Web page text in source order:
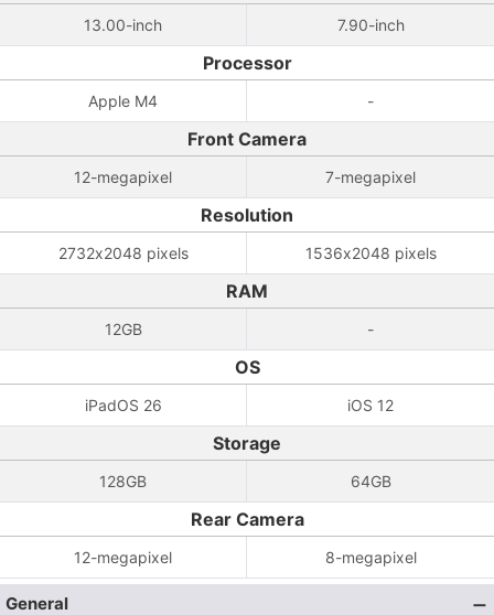
13.00-inch 7.90-inch
Processor
Apple M4 -
Front Camera
12-megapixel 7-megapixel
Resolution
2732x2048 pixels 1536x2048 pixels
RAM
12GB -
OS
iPadOS 26 iOS 12
Storage
128GB 64GB
Rear Camera
12-megapixel 8-megapixel
General